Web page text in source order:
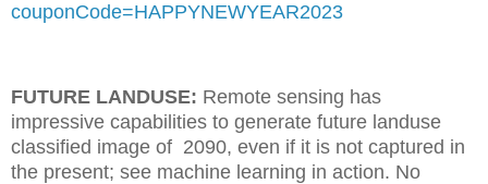
couponCode=HAPPYNEWYEAR2023
FUTURE LANDUSE: Remote sensing has
impressive capabilities to generate future landuse
classified image of 2090, even if it is not captured in
the present; see machine learning in action. No